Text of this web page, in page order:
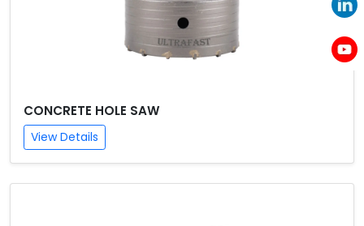
CONCRETE HOLE SAW
View Details